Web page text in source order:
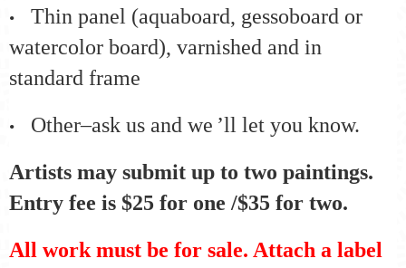
•
Thin panel (aquaboard, gessoboard or
watercolor board), varnished and in
standard frame
• Other–ask us and we ’ll let you know.
Artists may submit up to two paintings.
Entry fee is $25 for one /$35 for two.
All work must be for sale. Attach a label